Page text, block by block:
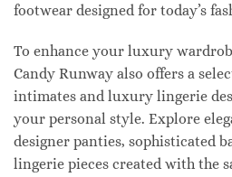
footwear designed for today’s
To enhance your luxury
Candy Runway also offers a
intimates and luxury lingerie
your personal style. Explore
designer panties, sophisticated
lingerie pieces created with the